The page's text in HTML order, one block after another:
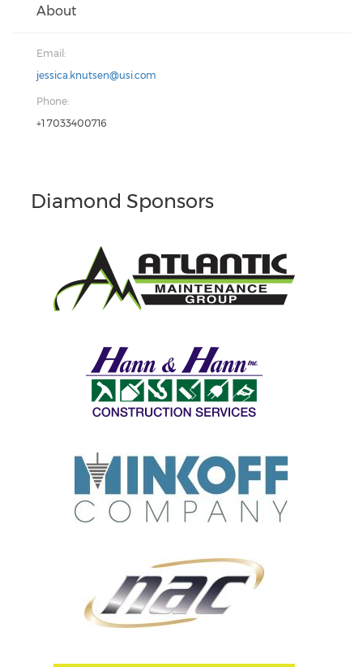
About
Email:
jessica.knutsen@usi.com
Phone:
+1 7033400716
Diamond Sponsors